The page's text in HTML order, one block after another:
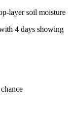
layer soil moisture
4 days showing